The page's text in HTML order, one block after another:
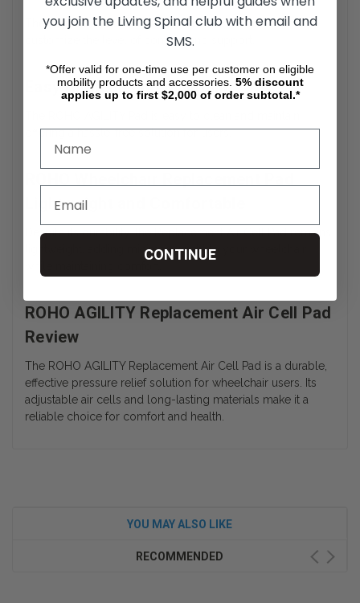
The Adjustable Air Cell Wheelchair Pad allows users to
customize the level of comfort and support.
Easy to Clean and Maintain
offering a hassle-free solution for users.
Lightweight and Comfortable
Despite its durability, the Replacement Air Cell Pad remains
lightweight, adding minimal weight to your wheelchair
ROHO AGILITY Replacement Air Cell Pad
Review
The ROHO AGILITY Replacement Air Cell Pad is a durable,
effective pressure relief solution for wheelchair users. Its
adjustable air cells and long-lasting materials make it a
reliable choice for comfort and health.
YOU MAY ALSO LIKE
RECOMMENDED
you join the Living Spinal club with email and
SMS.
*Offer valid for one-time use per customer on eligible
mobility products and accessories. 5% discount
applies up to first $2,000 of order subtotal.*
CONTINUE